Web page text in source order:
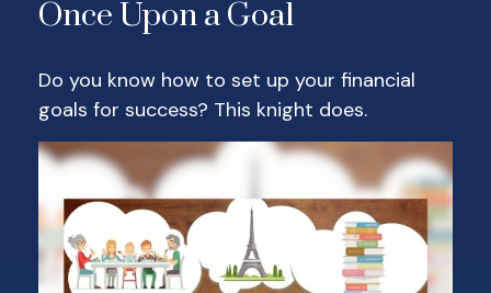
Once Upon a Goal
Do you know how to set up your financial
goals for success? This knight does.